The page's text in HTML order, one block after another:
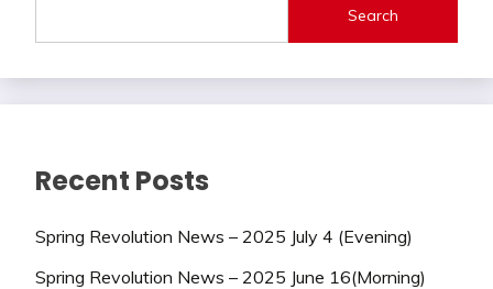
Search
Recent Posts
Spring Revolution News – 2025 July 4 (Evening)
Spring Revolution News – 2025 June 16(Morning)